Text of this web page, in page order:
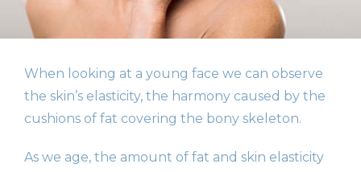
When looking at a young face we can observe
the skin’s elasticity, the harmony caused by the
cushions of fat covering the bony skeleton.
As we age, the amount of fat and skin elasticity